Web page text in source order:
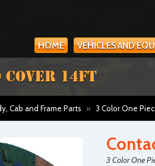
HOME VEHICLES AND
COVER 14FT
Cab and Frame Parts » 3 Color One
3 Color One